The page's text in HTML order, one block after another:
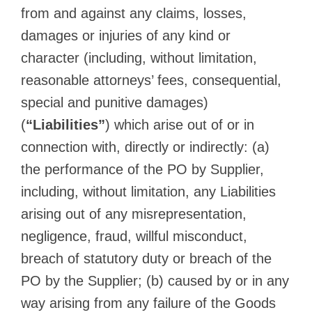
from and against any claims, losses,
damages or injuries of any kind or
character (including, without limitation,
reasonable attorneys’ fees, consequential,
special and punitive damages)
(“Liabilities”) which arise out of or in
connection with, directly or indirectly: (a)
the performance of the PO by Supplier,
including, without limitation, any Liabilities
arising out of any misrepresentation,
negligence, fraud, willful misconduct,
breach of statutory duty or breach of the
PO by the Supplier; (b) caused by or in any
way arising from any failure of the Goods